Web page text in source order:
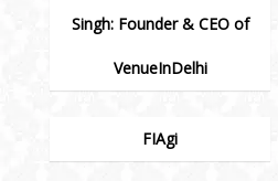
Singh: Founder & CEO of
VenueInDelhi
FIAgi